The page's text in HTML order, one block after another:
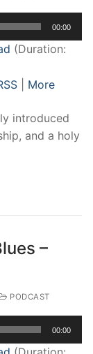
00:00
(Duration:
More
introduced
and a holy
–
PODCAST
00:00